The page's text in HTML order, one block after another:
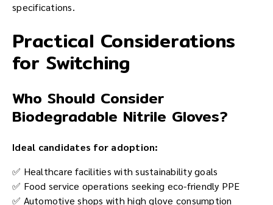
specifications.
Practical Considerations
for Switching
Who Should Consider
Biodegradable Nitrile Gloves?
Ideal candidates for adoption:
✅ Healthcare facilities with sustainability goals
✅ Food service operations seeking eco-friendly PPE
✅ Automotive shops with high glove consumption